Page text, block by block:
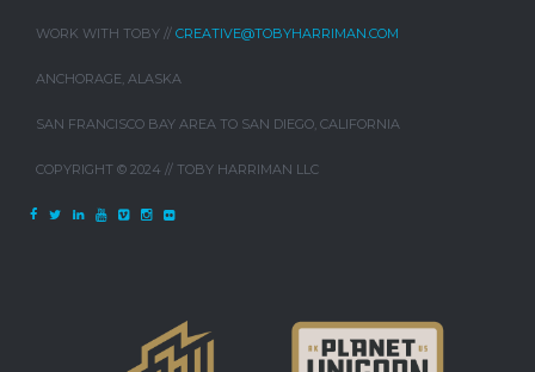
WORK WITH TOBY // CREATIVE@TOBYHARRIMAN.COM
ANCHORAGE, ALASKA
SAN FRANCISCO BAY AREA TO SAN DIEGO, CALIFORNIA
COPYRIGHT © 2024 // TOBY HARRIMAN LLC